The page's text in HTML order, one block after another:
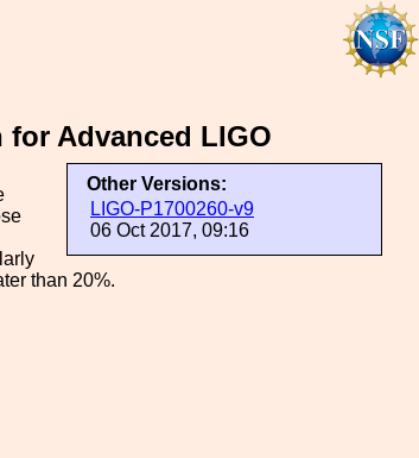
Advanced LIGO
Other Versions:
LIGO-P1700260-v9
06 Oct 2017, 09:16
than 20%.